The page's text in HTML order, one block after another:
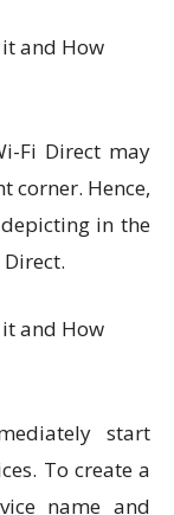
Fi Direct may
corner. Hence,
in the
start
To create a
name and